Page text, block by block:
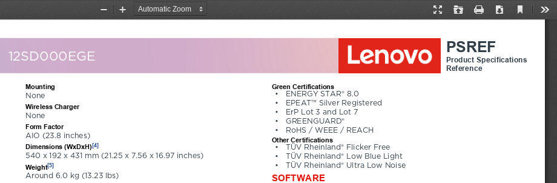
Presentation
Open Print Download
Current
Zoom
Zoom
12SD000EGE
Mounting
None
Wireless Charger
None
Form Factor
AIO (23.8 inches)
Dimensions (WxDxH)[4]
540 x 192 x 431 mm (21.25 x 7.56 x 16.97 inches)
Weight[5]
Around 6.0 kg (13.23 lbs)
Green Certifications
ENERGY STAR® 8.0
•
EPEAT™ Silver Registered
•
ErP Lot 3 and Lot 7
•
GREENGUARD®
•
RoHS / WEEE / REACH
•
Other Certifications
TÜV Rheinland® Flicker Free
•
TÜV Rheinland® Low Blue Light
•
TÜV Rheinland® Ultra Low Noise
•
SOFTWARE
PSREF
Product Specifications
Reference